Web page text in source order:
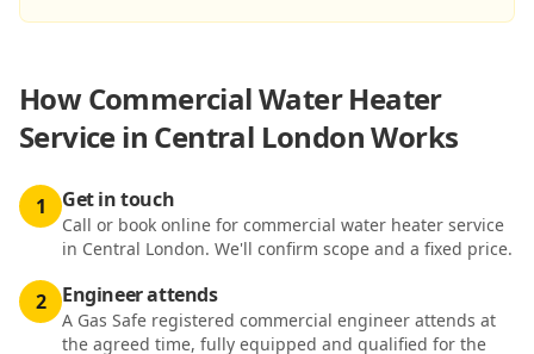
HowCommercial Water Heater
Service in Central LondonWorks
1 Get in touch
Call or book online for commercial water heater service
in Central London. We'll confirm scope and a fixed price.
2 Engineer attends
A Gas Safe registered commercial engineer attends at
the agreed time, fully equipped and qualified for the